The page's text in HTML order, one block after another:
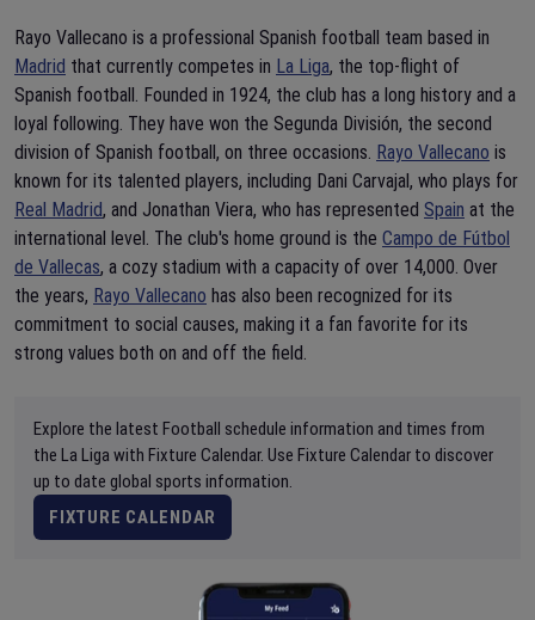
Rayo Vallecano is a professional Spanish football team based in
Madrid that currently competes in La Liga, the top-flight of
Spanish football. Founded in 1924, the club has a long history and a
loyal following. They have won the Segunda División, the second
division of Spanish football, on three occasions. Rayo Vallecano is
known for its talented players, including Dani Carvajal, who plays for
Real Madrid, and Jonathan Viera, who has represented Spain at the
international level. The club's home ground is the Campo de Fútbol
de Vallecas, a cozy stadium with a capacity of over 14,000. Over
the years, Rayo Vallecano has also been recognized for its
commitment to social causes, making it a fan favorite for its
strong values both on and off the field.
Explore the latest Football schedule information and times from
the La Liga with Fixture Calendar. Use Fixture Calendar to discover
up to date global sports information.
FIXTURE CALENDAR